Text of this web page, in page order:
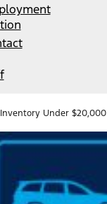
Under $20,000